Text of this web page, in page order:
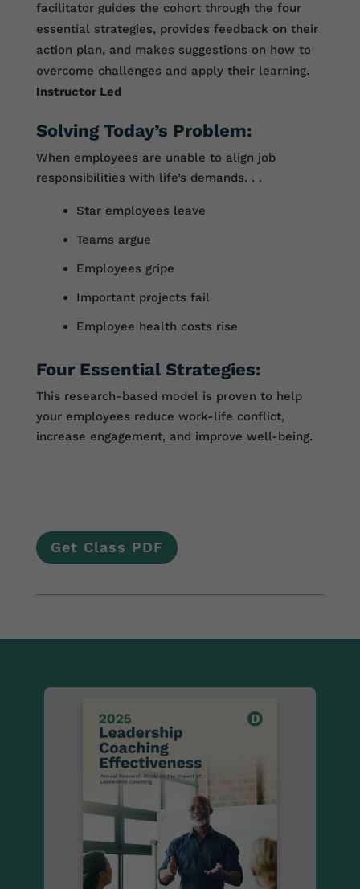
facilitator guides the cohort through the four
essential strategies, provides feedback on their
action plan, and makes suggestions on how to
overcome challenges and apply their learning.
Instructor Led
Solving Today’s Problem:
When employees are unable to align job
responsibilities with life’s demands. . .
Star employees leave
Teams argue
Employees gripe
Important projects fail
Employee health costs rise
Four Essential Strategies:
This research-based model is proven to help
your employees reduce work-life conflict,
increase engagement, and improve well-being.
Get Class PDF